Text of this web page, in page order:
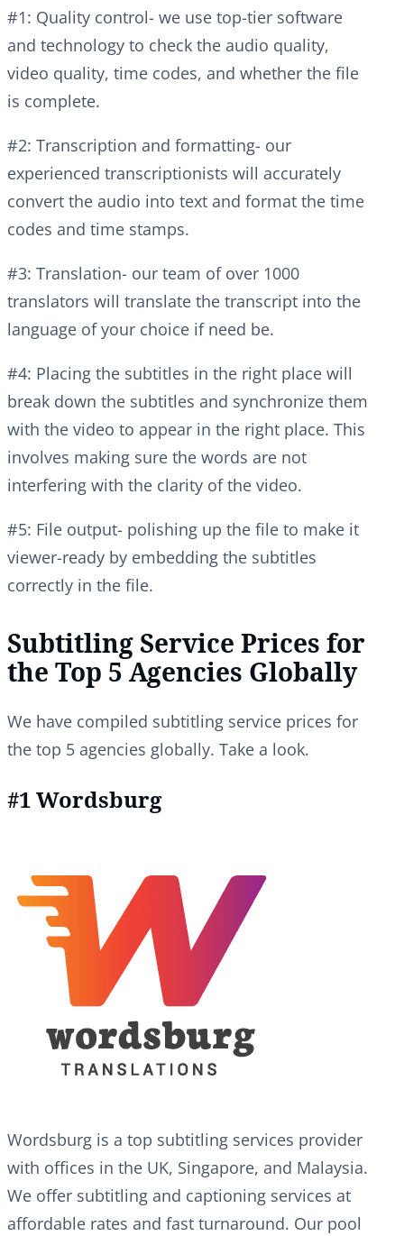
#1: Quality control- we use top-tier software
and technology to check the audio quality,
video quality, time codes, and whether the file
is complete.
#2: Transcription and formatting- our
experienced transcriptionists will accurately
convert the audio into text and format the time
codes and time stamps.
#3: Translation- our team of over 1000
translators will translate the transcript into the
language of your choice if need be.
#4: Placing the subtitles in the right place will
break down the subtitles and synchronize them
with the video to appear in the right place. This
involves making sure the words are not
interfering with the clarity of the video.
#5: File output- polishing up the file to make it
viewer-ready by embedding the subtitles
correctly in the file.
Subtitling Service Prices for
the Top 5 Agencies Globally
We have compiled subtitling service prices for
the top 5 agencies globally. Take a look.
#1 Wordsburg
Wordsburg is a top subtitling services provider
with offices in the UK, Singapore, and Malaysia.
We offer subtitling and captioning services at
affordable rates and fast turnaround. Our pool